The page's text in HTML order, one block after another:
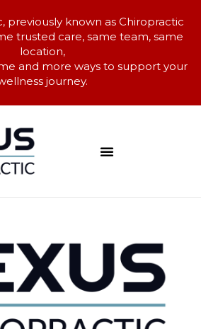
previously known as Chiropractic
trusted care, same team, same
location,
and more ways to support your
journey.